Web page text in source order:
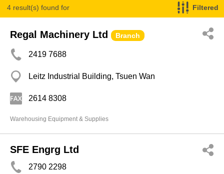
4 result(s) found for Filtered
Regal Machinery Ltd Branch
2419 7688
Leitz Industrial Building, Tsuen Wan
2614 8308
Warehousing Equipment & Supplies
SFE Engrg Ltd
2790 2298